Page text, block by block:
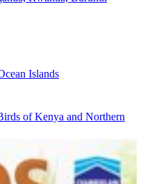
Islands
of Kenya and Northern